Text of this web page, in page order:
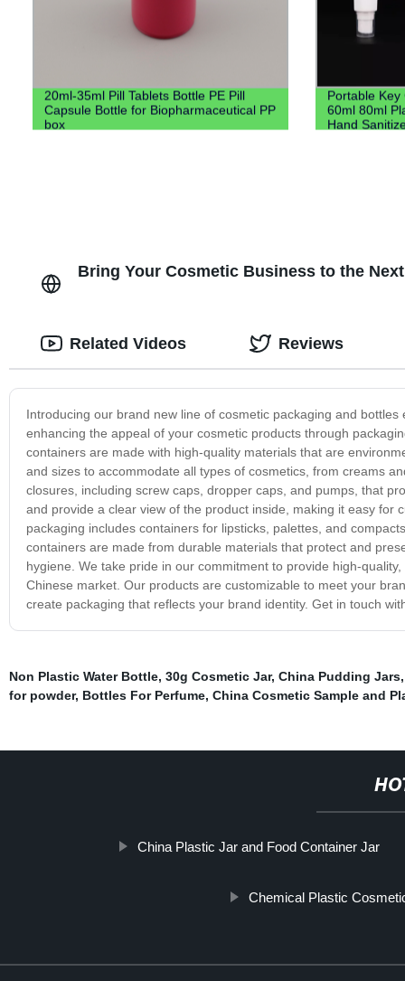
20ml-35ml Pill Tablets Bottle PE Pill
Capsule Bottle for Biopharmaceutical PP
box
Portable
60ml 80ml
Hand
Bring Your Cosmetic Business to the
Introducing our brand new line of cosmetic packaging and
enhancing the appeal of your cosmetic products through
containers are made with high-quality materials that are
and sizes to accommodate all types of cosmetics, from creams
closures, including screw caps, dropper caps, and pumps, that
and provide a clear view of the product inside, making it easy
packaging includes containers for lipsticks, palettes, and
containers are made from durable materials that protect and
hygiene. We take pride in our commitment to provide high-
Chinese market. Our products are customizable to meet your
create packaging that reflects your brand identity. Get in touch
Related Videos Reviews
Non Plastic Water Bottle, 30g Cosmetic Jar, China Pudding Jars
for powder, Bottles For Perfume, China Cosmetic Sample and
China Plastic Jar and Food Container Jar
Chemical Plastic